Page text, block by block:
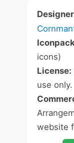
icons)
License:
use only.
website